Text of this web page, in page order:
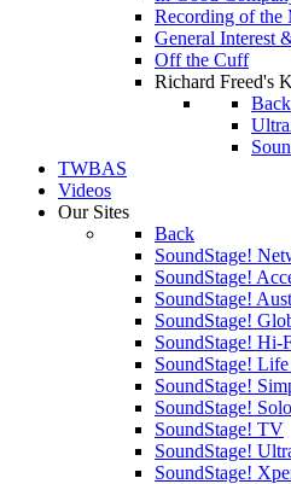
Recording of the
General Interest
Off the Cuff
Richard Freed's
Back
TWBAS
Videos
Our Sites
Back
SoundStage!
SoundStage!
SoundStage!
SoundStage!
SoundStage! Hi-
SoundStage!
SoundStage!
SoundStage! Solo
SoundStage! TV
SoundStage!
SoundStage!